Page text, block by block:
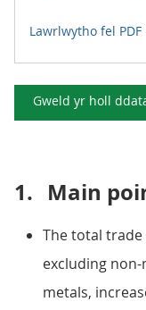
Lawrlwytho fel PDF
Gweld yr holl
1. Main
The total trade
excluding
metals,